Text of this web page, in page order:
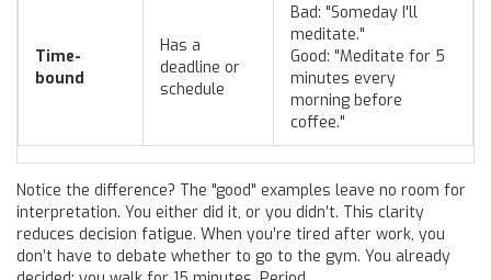
Time-
bound
Has a
deadline or
schedule
Bad: "Someday I'll
meditate."
Good: "Meditate for 5
minutes every
morning before
coffee."
Notice the difference? The "good" examples leave no room for
interpretation. You either did it, or you didn’t. This clarity
reduces decision fatigue. When you’re tired after work, you
don’t have to debate whether to go to the gym. You already